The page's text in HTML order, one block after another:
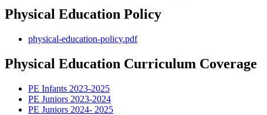
Physical Education Policy
physical-education-policy.pdf
Physical Education Curriculum Coverage
PE Infants 2023-2025
PE Juniors 2023-2024
PE Juniors 2024- 2025